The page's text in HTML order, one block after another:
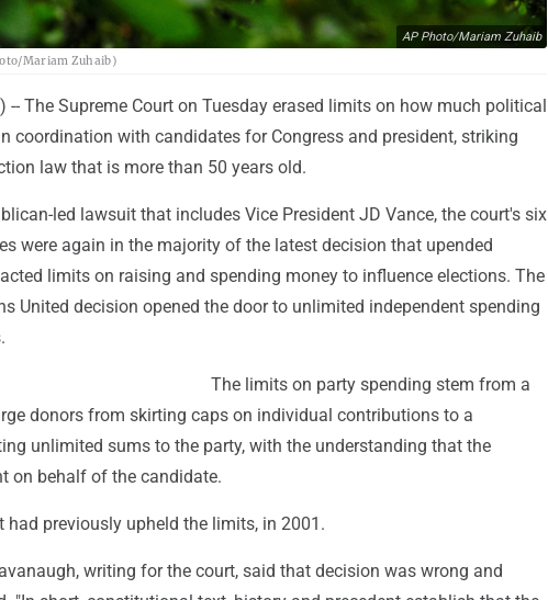
AP Photo/Mariam Zuhaib
Mariam Zuhaib)
-- The Supreme Court on Tuesday erased limits on how much political
coordination with candidates for Congress and president, striking
law that is more than 50 years old.
led lawsuit that includes Vice President JD Vance, the court's six
were again in the majority of the latest decision that upended
limits on raising and spending money to influence elections. The
United decision opened the door to unlimited independent spending
The limits on party spending stem from a
donors from skirting caps on individual contributions to a
unlimited sums to the party, with the understanding that the
on behalf of the candidate.
had previously upheld the limits, in 2001.
writing for the court, said that decision was wrong and